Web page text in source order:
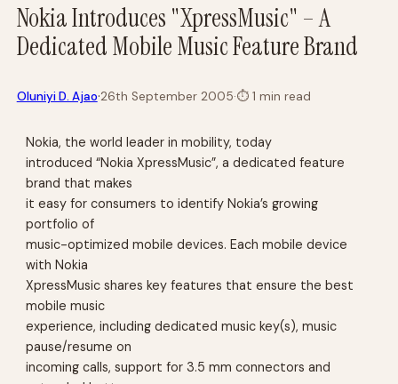
Nokia Introduces "XpressMusic" – A
Dedicated Mobile Music Feature Brand
Oluniyi D. Ajao·26th September 2005·⏱1 min read
Nokia, the world leader in mobility, today
introduced “Nokia XpressMusic”, a dedicated feature
brand that makes
it easy for consumers to identify Nokia’s growing
portfolio of
music-optimized mobile devices. Each mobile device
with Nokia
XpressMusic shares key features that ensure the best
mobile music
experience, including dedicated music key(s), music
pause/resume on
incoming calls, support for 3.5 mm connectors and